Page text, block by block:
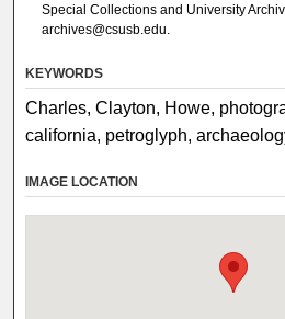
Special Collections and University
archives@csusb.edu.
KEYWORDS
Charles, Clayton, Howe,
california, petroglyph,
IMAGE LOCATION